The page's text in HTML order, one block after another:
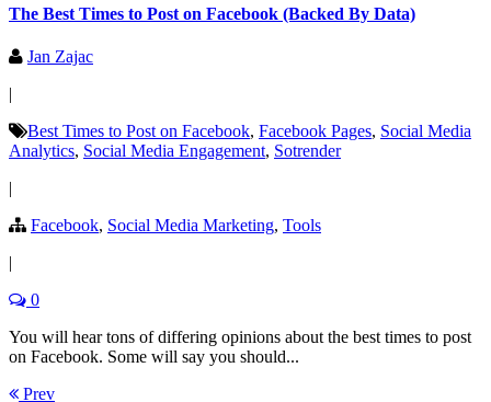
The Best Times to Post on Facebook (Backed By Data)
Jan Zajac
|
Best Times to Post on Facebook, Facebook Pages, Social Media
Analytics, Social Media Engagement, Sotrender
|
Facebook, Social Media Marketing, Tools
|
0
You will hear tons of differing opinions about the best times to post
on Facebook. Some will say you should...
Prev